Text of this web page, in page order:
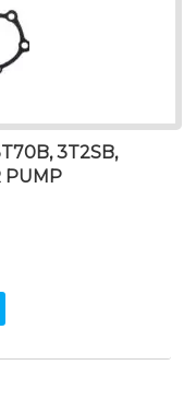
3T2SB,
PUMP